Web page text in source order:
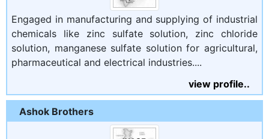
Engaged in manufacturing and supplying of industrial
chemicals like zinc sulfate solution, zinc chloride
solution, manganese sulfate solution for agricultural,
pharmaceutical and electrical industries....
view profile..
Ashok Brothers